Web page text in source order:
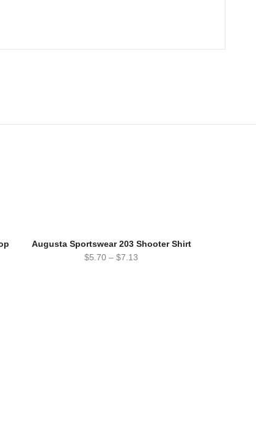
Augusta Sportswear 203 Shooter Shirt
$5.70 – $7.13